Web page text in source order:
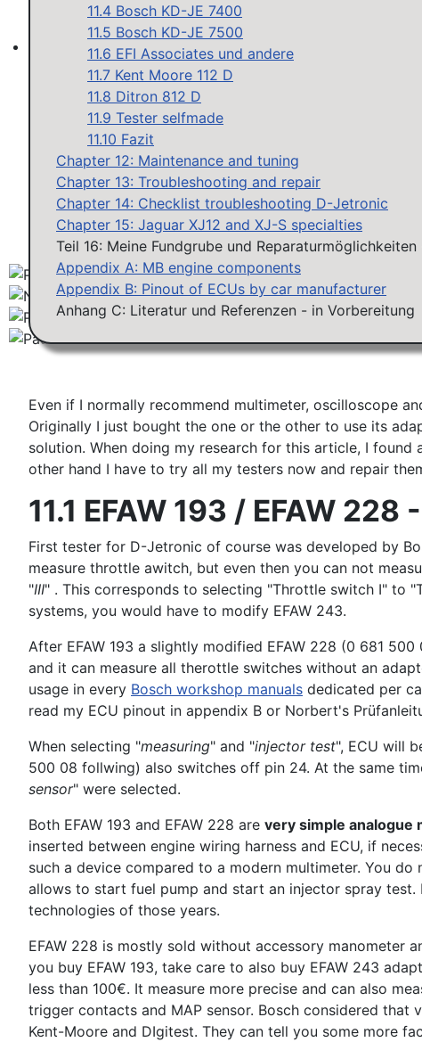
Workshops D-Jetronic 28.6.(F)/20.9.(ER) - K-
11.4 Bosch KD-JE 7400
11.5 Bosch KD-JE 7500
11.6 EFI Associates und andere
11.7 Kent Moore 112 D
11.8 Ditron 812 D
11.9 Tester selfmade
11.10 Fazit
Chapter 12: Maintenance and tuning
Chapter 13: Troubleshooting and repair
Chapter 14: Checklist troubleshooting D-Jetronic
Chapter 15: Jaguar XJ12 and XJ-S specialties
Teil 16: Meine Fundgrube und
Appendix A: MB engine components
Appendix B: Pinout of ECUs by car manufacturer
Anhang C: Literatur und Referenzen - in Vorbereitung
Even if I normally recommend multimeter, oscilloscope
Originally I just bought the one or the other to use its
solution. When doing my research for this article, I
other hand I have to try all my testers now and repair
11.1 EFAW 193 / EFAW
First tester for D-Jetronic of course was developed by
measure throttle awitch, but even then you can not
"III" . This corresponds to selecting "Throttle switch I" to
systems, you would have to modify EFAW 243.
After EFAW 193 a slightly modified EFAW 228 (0 681
and it can measure all therottle switches without an
usage in every Bosch workshop manuals dedicated per
read my ECU pinout in appendix B or Norbert's
When selecting "measuring" and "injector test", ECU will
500 08 follwing) also switches off pin 24. At the same
sensor" were selected.
Both EFAW 193 and EFAW 228 are very simple analogue
inserted between engine wiring harness and ECU, if
such a device compared to a modern multimeter. You
allows to start fuel pump and start an injector spray
technologies of those years.
EFAW 228 is mostly sold without accessory manometer
you buy EFAW 193, take care to also buy EFAW 243
less than 100€. It measure more precise and can also
trigger contacts and MAP sensor. Bosch considered
Kent-Moore and DIgitest. They can tell you some more